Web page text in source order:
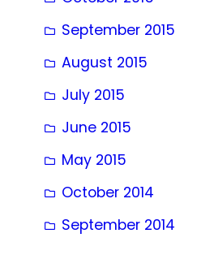
September 2015
August 2015
July 2015
June 2015
May 2015
October 2014
September 2014